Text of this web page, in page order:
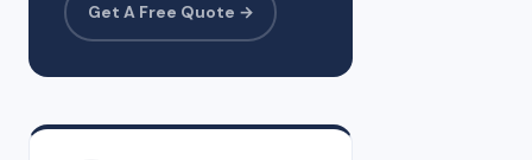
Get A Free Quote →